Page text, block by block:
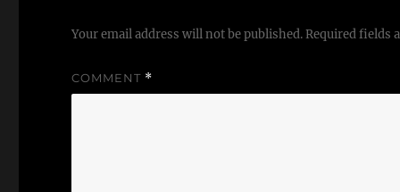
Your email address will not be published.Required fields
COMMENT *